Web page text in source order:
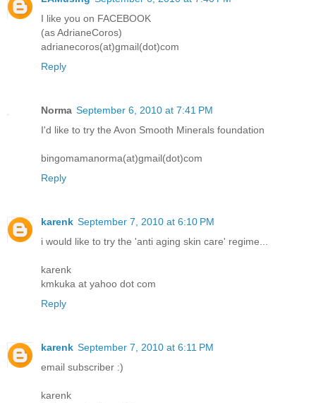
I like you on FACEBOOK
(as AdrianeCoros)
adrianecoros(at)gmail(dot)com
Reply
Norma September 6, 2010 at 7:41 PM
I'd like to try the Avon Smooth Minerals foundation
bingomamanorma(at)gmail(dot)com
Reply
karenk September 7, 2010 at 6:10 PM
i would like to try the 'anti aging skin care' regime...
karenk
kmkuka at yahoo dot com
Reply
karenk September 7, 2010 at 6:11 PM
email subscriber :)
karenk